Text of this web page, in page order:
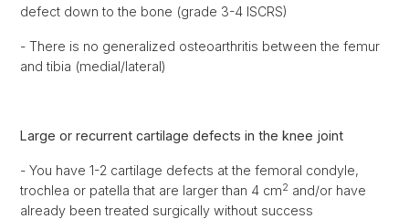
defect down to the bone (grade 3-4 ISCRS)
- There is no generalized osteoarthritis between the femur
and tibia (medial/lateral)
Large or recurrent cartilage defects in the knee joint
- You have 1-2 cartilage defects at the femoral condyle,
trochlea or patella that are larger than 4 cm2 and/or have
already been treated surgically without success